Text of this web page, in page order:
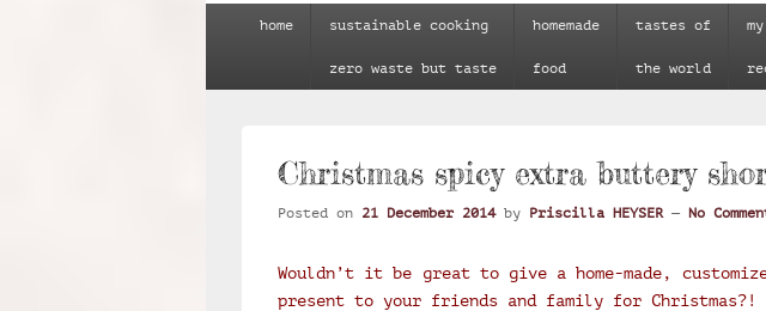
home sustainable cooking
zero waste but taste
homemade
food
tastes of
the world
Christmas spicy extra buttery
Posted on 21 December 2014 by Priscilla HEYSER — No
Wouldn’t it be great to give a home-made,
present to your friends and family for Christmas?!